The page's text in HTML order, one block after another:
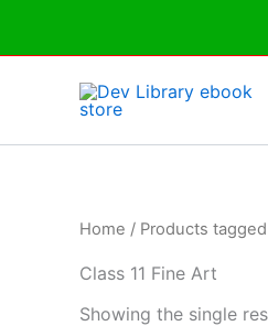
Home / Products tagged
Class 11 Fine Art
Showing the single